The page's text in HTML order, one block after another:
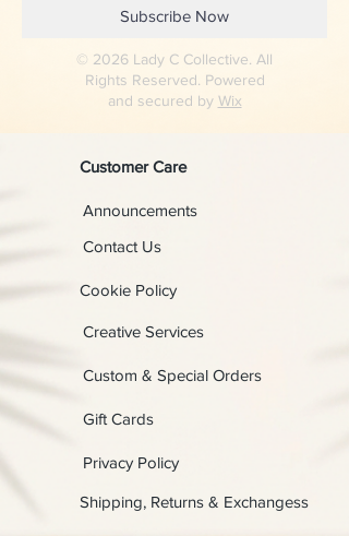
Subscribe Now
© 2026 Lady C Collective. All
Rights Reserved. Powered
and secured by Wix
Customer Care
Contact Us
Announcements
Cookie Policy
Creative Services
Custom & Special Orders
Gift Cards
Privacy Policy
Shipping, Returns & Exchangess